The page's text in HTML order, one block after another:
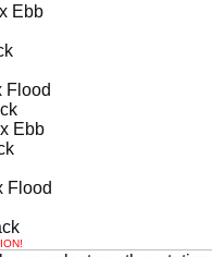
Ebb
Ebb
Flood